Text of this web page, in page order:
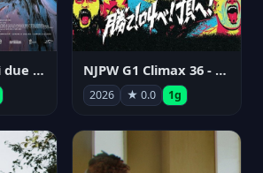
L'estate che finì due volte NJPW G1 Climax 36 - Day 14
2026 ★ 0.0 1g